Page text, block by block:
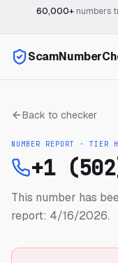
60,000+numbers
Back to checker
NUMBER REPORT · TIER
+1
This number has
report: 4/16/2026.